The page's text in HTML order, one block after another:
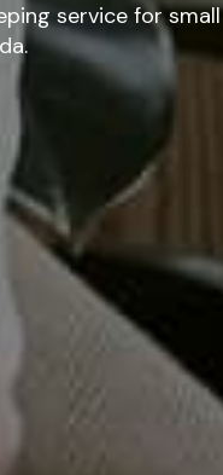
service for small